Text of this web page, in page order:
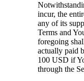
incur, the
any of its
Terms and
foregoing
actually paid
100 USD if
through the